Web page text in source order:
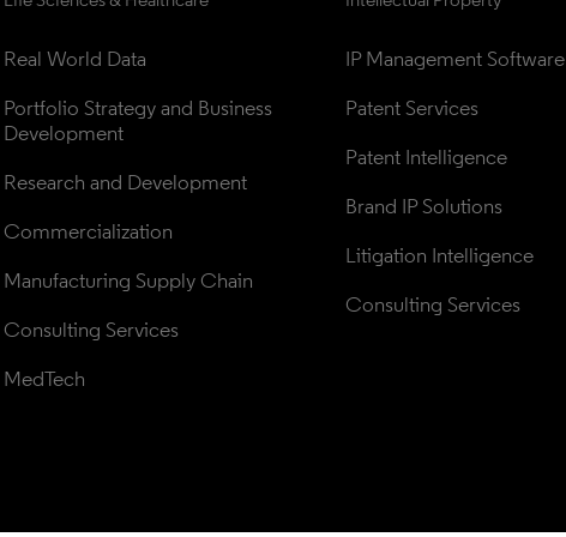
Real World Data
Portfolio Strategy and Business
Development
Research and Development
Commercialization
Manufacturing Supply Chain
Consulting Services
MedTech
IP Management Software
Patent Services
Patent Intelligence
Brand IP Solutions
Litigation Intelligence
Consulting Services